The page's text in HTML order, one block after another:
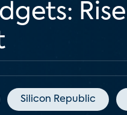
Silicon Republic